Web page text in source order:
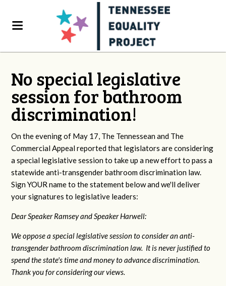
No special legislative
session for bathroom
discrimination!
On the evening of May 17, The Tennessean and The
Commercial Appeal reported that legislators are considering
a special legislative session to take up a new effort to pass a
statewide anti-transgender bathroom discrimination law.
Sign YOUR name to the statement below and we'll deliver
your signatures to legislative leaders:
Dear Speaker Ramsey and Speaker Harwell:
We oppose a special legislative session to consider an anti-
transgender bathroom discrimination law. It is never justified to
spend the state's time and money to advance discrimination.
Thank you for considering our views.